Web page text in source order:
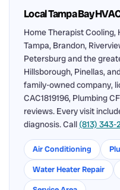
Local Tampa Bay
Home Therapist Cooling,
Tampa, Brandon,
Petersburg and the
Hillsborough, Pinellas,
family-owned company,
CAC1819196, Plumbing
reviews. Every visit
diagnosis. Call (813) 343-
Air Conditioning
Water Heater Repair